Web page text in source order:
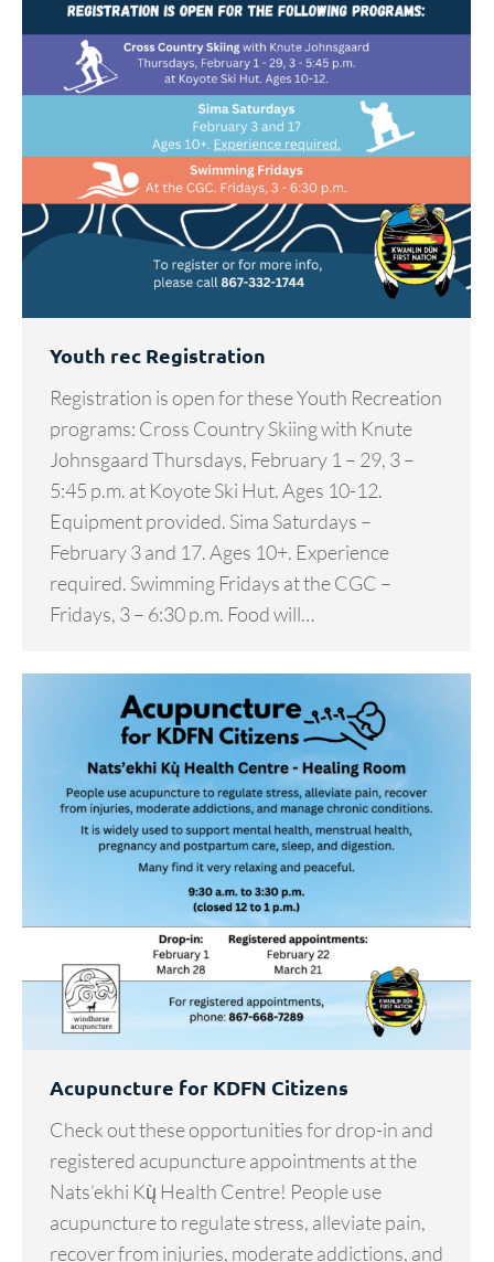
Youth rec Registration
Registration is open for these Youth Recreation
programs: Cross Country Skiing with Knute
Johnsgaard Thursdays, February 1 – 29, 3 –
5:45 p.m. at Koyote Ski Hut. Ages 10-12.
Equipment provided. Sima Saturdays –
February 3 and 17. Ages 10+. Experience
required. Swimming Fridays at the CGC –
Fridays, 3 – 6:30 p.m. Food will…
Acupuncture for KDFN Citizens
Check out these opportunities for drop-in and
registered acupuncture appointments at the
Nats’ekhi Kų̀ Health Centre! People use
acupuncture to regulate stress, alleviate pain,
recover from injuries, moderate addictions, and